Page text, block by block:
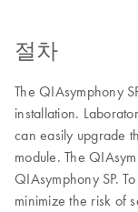
절차
The QIAsymphony
installation.
can easily upgrade
module. The
QIAsymphony SP.
minimize the risk of